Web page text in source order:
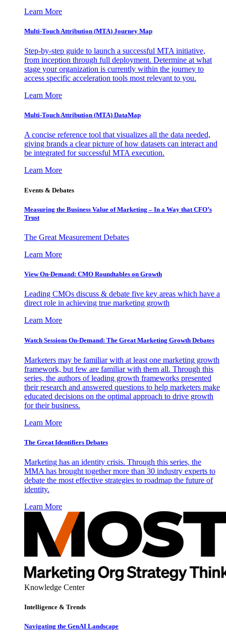
Learn More
Multi-Touch Attribution (MTA) Journey Map
Step-by-step guide to launch a successful MTA initiative,
from inception through full deployment. Determine at what
stage your organization is currently within the journey to
access specific acceleration tools most relevant to you.
Learn More
Multi-Touch Attribution (MTA) DataMap
A concise reference tool that visualizes all the data needed,
giving brands a clear picture of how datasets can interact and
be integrated for successful MTA execution.
Learn More
Events & Debates
Measuring the Business Value of Marketing – In a Way that CFO’s
Trust
The Great Measurement Debates
Learn More
View On-Demand: CMO Roundtables on Growth
Leading CMOs discuss & debate five key areas which have a
direct role in achieving true marketing growth
Learn More
Watch Sessions On-Demand: The Great Marketing Growth Debates
Marketers may be familiar with at least one marketing growth
framework, but few are familiar with them all. Through this
series, the authors of leading growth frameworks presented
their research and answered questions to help marketers make
educated decisions on the optimal approach to drive growth
for their business.
Learn More
The Great Identifiers Debates
Marketing has an identity crisis. Through this series, the
MMA has brought together more than 30 industry experts to
debate the most effective strategies to roadmap the future of
identity.
Learn More
Knowledge Center
Intelligence & Trends
Navigating the GenAI Landscape